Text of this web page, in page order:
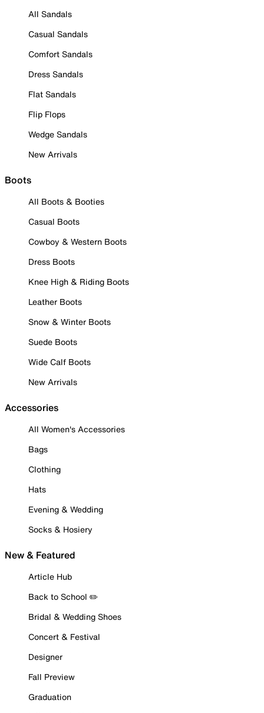
All Sandals
Casual Sandals
Comfort Sandals
Dress Sandals
Flat Sandals
Flip Flops
Wedge Sandals
New Arrivals
Boots
All Boots & Booties
Casual Boots
Cowboy & Western Boots
Dress Boots
Knee High & Riding Boots
Leather Boots
Snow & Winter Boots
Suede Boots
Wide Calf Boots
New Arrivals
Accessories
All Women's Accessories
Bags
Clothing
Hats
Evening & Wedding
Socks & Hosiery
New & Featured
Article Hub
Back to School ✏️
Bridal & Wedding Shoes
Concert & Festival
Designer
Fall Preview
Graduation